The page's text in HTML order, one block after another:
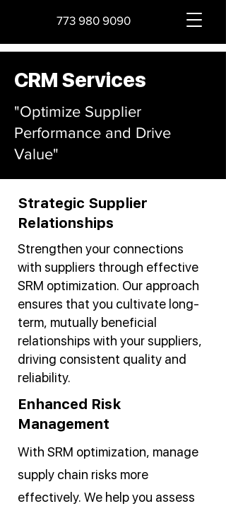
773 980 9090
CRM Services
"Optimize Supplier
Performance and Drive
Value"
Strategic Supplier
Relationships
Strengthen your connections
with suppliers through effective
SRM optimization. Our approach
ensures that you cultivate long-
term, mutually beneficial
relationships with your suppliers,
driving consistent quality and
reliability.
Enhanced Risk
Management
With SRM optimization, manage
supply chain risks more
effectively. We help you assess